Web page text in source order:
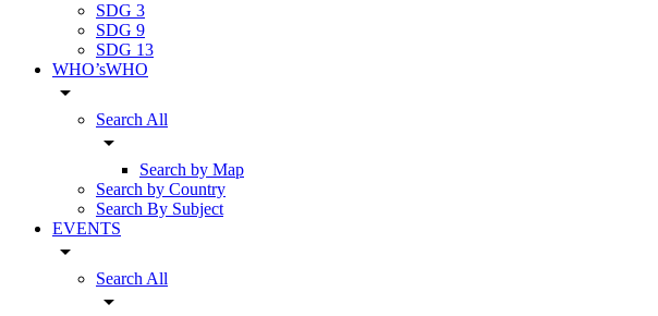
SDG 3
SDG 9
SDG 13
WHO’sWHO
arrow_drop_down
Search All
arrow_drop_down
Search by Map
Search by Country
Search By Subject
EVENTS
arrow_drop_down
Search All
arrow_drop_down